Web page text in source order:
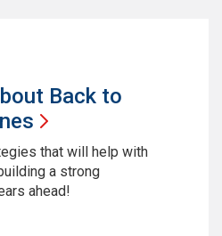
Back to
that will help with
a strong
ahead!